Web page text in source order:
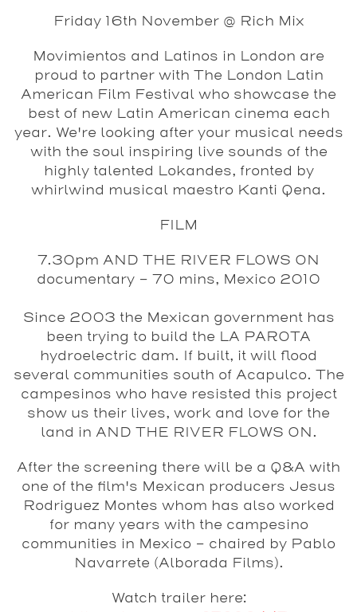
Friday 16th November @ Rich Mix
Movimientos and Latinos in London are
proud to partner with The London Latin
American Film Festival who showcase the
best of new Latin American cinema each
year. We're looking after your musical needs
with the soul inspiring live sounds of the
highly talented Lokandes, fronted by
whirlwind musical maestro Kanti Qena.
FILM
7.30pm AND THE RIVER FLOWS ON
documentary - 70 mins, Mexico 2010
Since 2003 the Mexican government has
been trying to build the LA PAROTA
hydroelectric dam. If built, it will flood
several communities south of Acapulco. The
campesinos who have resisted this project
show us their lives, work and love for the
land in AND THE RIVER FLOWS ON.
After the screening there will be a Q&A with
one of the film's Mexican producers Jesus
Rodriguez Montes whom has also worked
for many years with the campesino
communities in Mexico - chaired by Pablo
Navarrete (Alborada Films).
Watch trailer here: